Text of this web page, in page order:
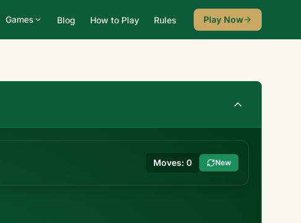
Games Blog How to Play Rules Play Now
Moves: 0 New